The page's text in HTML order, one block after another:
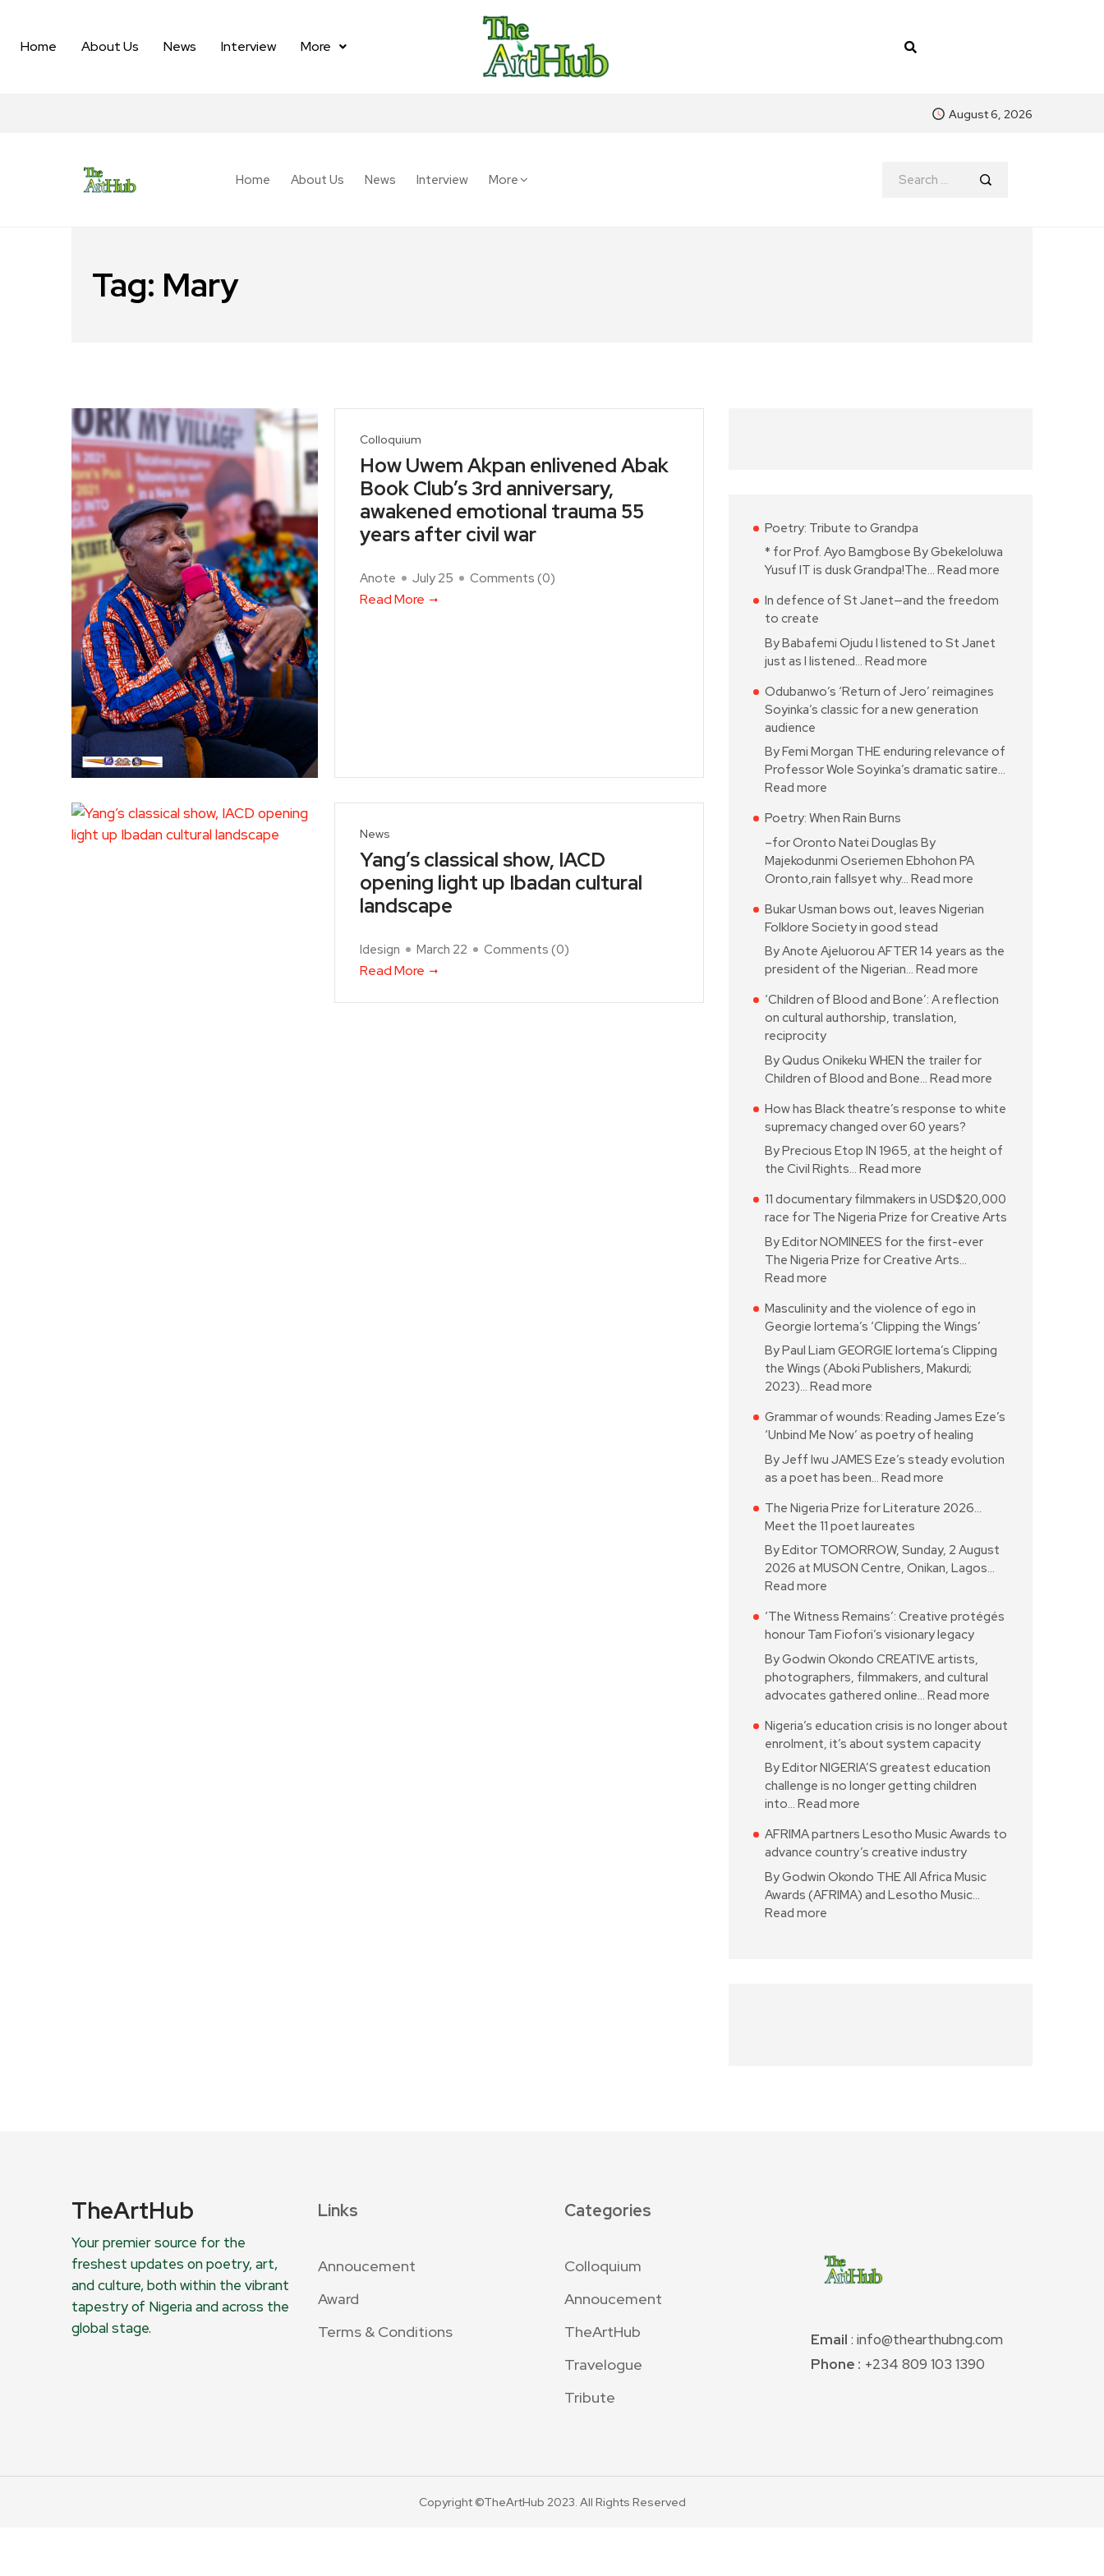
Home About Us News Interview More
August 6, 2026
Home About Us News Interview More
Tag: Mary
Colloquium
How Uwem Akpan enlivened Abak
Book Club’s 3rd anniversary,
awakened emotional trauma 55
years after civil war
Anote July 25 Comments (0)
Read More
News
Yang’s classical show, IACD
opening light up Ibadan cultural
landscape
Idesign March 22 Comments (0)
Read More
Poetry: Tribute to Grandpa
* for Prof. Ayo Bamgbose By Gbekeloluwa
Yusuf IT is dusk Grandpa!The… Read more
In defence of St Janet—and the freedom
to create
By Babafemi Ojudu I listened to St Janet
just as I listened… Read more
Odubanwo’s ‘Return of Jero’ reimagines
Soyinka’s classic for a new generation
audience
By Femi Morgan THE enduring relevance of
Professor Wole Soyinka’s dramatic satire…
Read more
Poetry: When Rain Burns
–for Oronto Natei Douglas By
Majekodunmi Oseriemen Ebhohon PA
Oronto,rain fallsyet why… Read more
Bukar Usman bows out, leaves Nigerian
Folklore Society in good stead
By Anote Ajeluorou AFTER 14 years as the
president of the Nigerian… Read more
‘Children of Blood and Bone’: A reflection
on cultural authorship, translation,
reciprocity
By Qudus Onikeku WHEN the trailer for
Children of Blood and Bone… Read more
How has Black theatre’s response to white
supremacy changed over 60 years?
By Precious Etop IN 1965, at the height of
the Civil Rights… Read more
11 documentary filmmakers in USD$20,000
race for The Nigeria Prize for Creative Arts
By Editor NOMINEES for the first-ever
The Nigeria Prize for Creative Arts…
Read more
Masculinity and the violence of ego in
Georgie Iortema’s ‘Clipping the Wings’
By Paul Liam GEORGIE Iortema’s Clipping
the Wings (Aboki Publishers, Makurdi;
2023)… Read more
Grammar of wounds: Reading James Eze’s
‘Unbind Me Now’ as poetry of healing
By Jeff Iwu JAMES Eze’s steady evolution
as a poet has been… Read more
The Nigeria Prize for Literature 2026…
Meet the 11 poet laureates
By Editor TOMORROW, Sunday, 2 August
2026 at MUSON Centre, Onikan, Lagos…
Read more
‘The Witness Remains’: Creative protégés
honour Tam Fiofori’s visionary legacy
By Godwin Okondo CREATIVE artists,
photographers, filmmakers, and cultural
advocates gathered online… Read more
Nigeria’s education crisis is no longer about
enrolment, it’s about system capacity
By Editor NIGERIA’S greatest education
challenge is no longer getting children
into… Read more
AFRIMA partners Lesotho Music Awards to
advance country’s creative industry
By Godwin Okondo THE All Africa Music
Awards (AFRIMA) and Lesotho Music…
Read more
TheArtHub
Your premier source for the
freshest updates on poetry, art,
and culture, both within the vibrant
tapestry of Nigeria and across the
global stage.
Links
Annoucement
Award
Terms & Conditions
Categories
Colloquium
Annoucement
TheArtHub
Travelogue
Tribute
Email : info@thearthubng.com
Phone : +234 809 103 1390
Copyright ©TheArtHub 2023. All Rights Reserved